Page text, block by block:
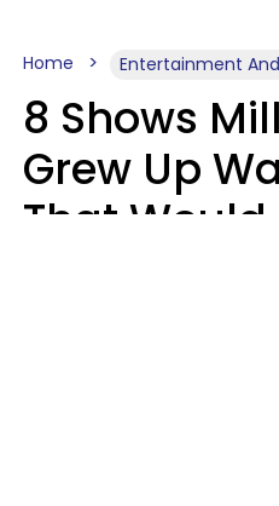
Home Entertainment
8 Shows
Grew Up
That